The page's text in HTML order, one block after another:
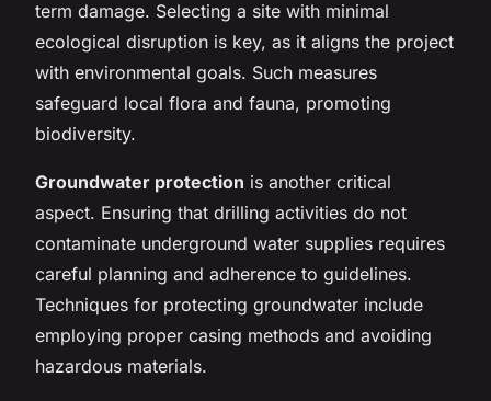
term damage. Selecting a site with minimal
ecological disruption is key, as it aligns the project
with environmental goals. Such measures
safeguard local flora and fauna, promoting
biodiversity.
Groundwater protection is another critical
aspect. Ensuring that drilling activities do not
contaminate underground water supplies requires
careful planning and adherence to guidelines.
Techniques for protecting groundwater include
employing proper casing methods and avoiding
hazardous materials.